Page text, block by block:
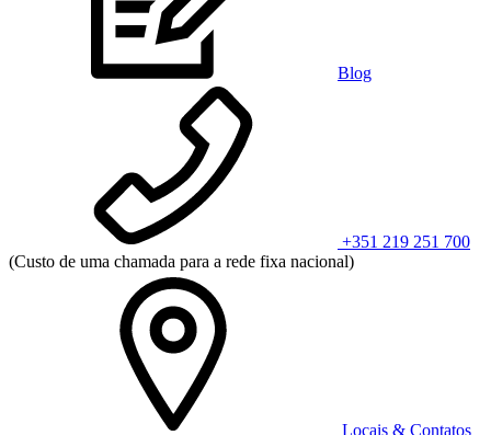
Blog
+351 219 251 700
(Custo de uma chamada para a rede fixa nacional)
Locais & Contatos